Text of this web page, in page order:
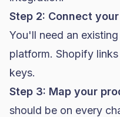
Step 2: Connect
You'll need an
platform. Shopify
keys.
Step 3: Map your
should be on every